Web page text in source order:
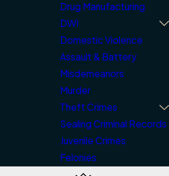
&
and a
you
or state
in
Texas Hill
Drug Manufacturing
DWI
Domestic Violence
Assault & Battery
Misdemeanors
Murder
Theft Crimes
Sealing Criminal Records
Juvenile Crimes
Felonies